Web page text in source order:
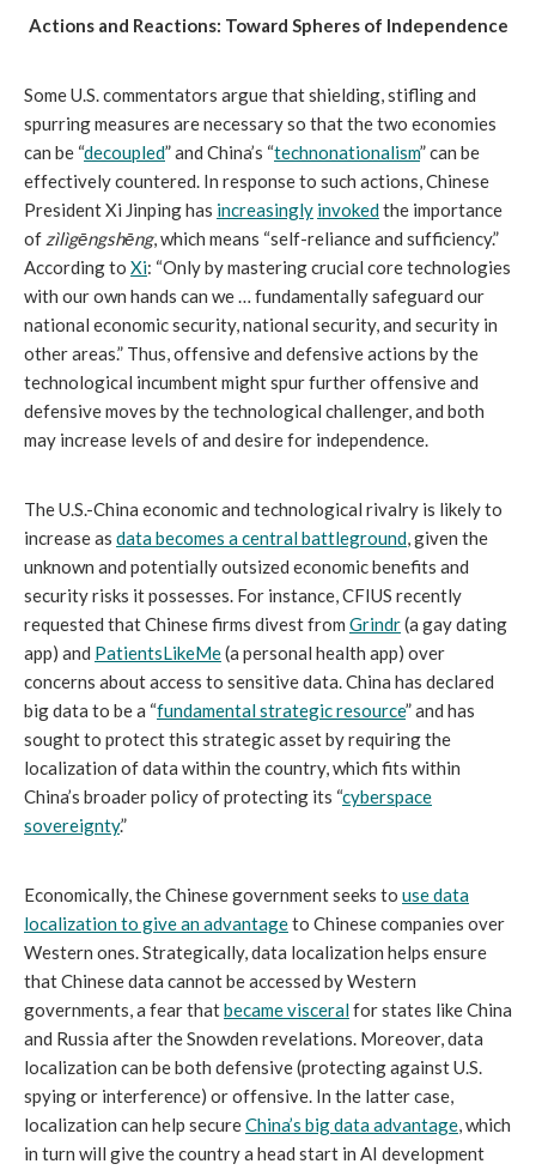
Actions and Reactions: Toward Spheres of Independence
Some U.S. commentators argue that shielding, stifling and
spurring measures are necessary so that the two economies
can be “decoupled” and China’s “technonationalism” can be
effectively countered. In response to such actions, Chinese
President Xi Jinping has increasingly invokedthe importance
of zìlìgēngshēng, which means “self-reliance and sufficiency.”
According to Xi: “Only by mastering crucial core technologies
with our own hands can we … fundamentally safeguard our
national economic security, national security, and security in
other areas.” Thus, offensive and defensive actions by the
technological incumbent might spur further offensive and
defensive moves by the technological challenger, and both
may increase levels of and desire for independence.
The U.S.-China economic and technological rivalry is likely to
increase as data becomes a central battleground,given the
unknown and potentially outsized economic benefits and
security risks it possesses. For instance, CFIUS recently
requested that Chinese firms divest from Grindr(a gay dating
app) and PatientsLikeMe(a personal health app) over
concerns about access to sensitive data. China has declared
big data to be a “fundamental strategic resource” and has
sought to protect this strategic asset by requiring the
localization of data within the country, which fits within
China’s broader policy of protecting its “cyberspace
sovereignty.”
Economically, the Chinese government seeks to use data
localization to give an advantageto Chinese companies over
Western ones. Strategically, data localization helps ensure
that Chinese data cannot be accessed by Western
governments, a fear thatbecame visceralfor states like China
and Russia after the Snowden revelations. Moreover, data
localization can be both defensive (protecting against U.S.
spying or interference) or offensive. In the latter case,
localization can help secureChina’s big data advantage, which
in turn will give the country a head start in AI development